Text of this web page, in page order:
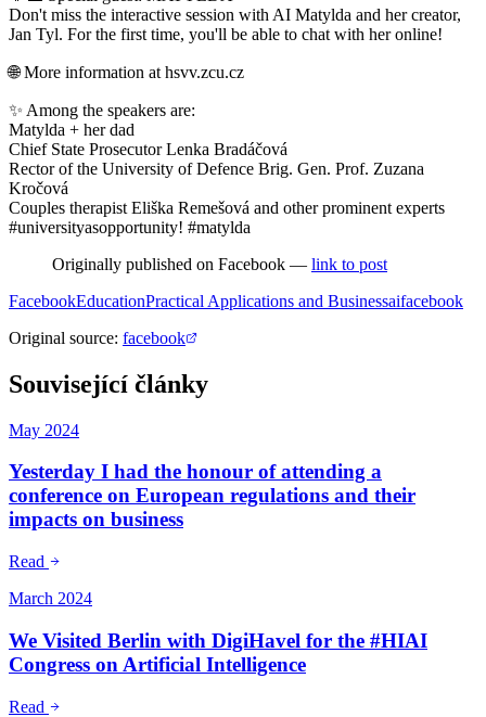
Don't miss the interactive session with AI Matylda and her creator,
Jan Tyl. For the first time, you'll be able to chat with her online!
🌐 More information at hsvv.zcu.cz
✨ Among the speakers are:
Matylda + her dad
Chief State Prosecutor Lenka Bradáčová
Rector of the University of Defence Brig. Gen. Prof. Zuzana
Kročová
Couples therapist Eliška Remešová and other prominent experts
#universityasopportunity! #matylda
Originally published on Facebook — link to post
FacebookEducationPractical Applications and Businessaifacebook
Original source: facebook
Související články
May 2024
Yesterday I had the honour of attending a
conference on European regulations and their
impacts on business
Read
March 2024
We Visited Berlin with DigiHavel for the #HIAI
Congress on Artificial Intelligence
Read